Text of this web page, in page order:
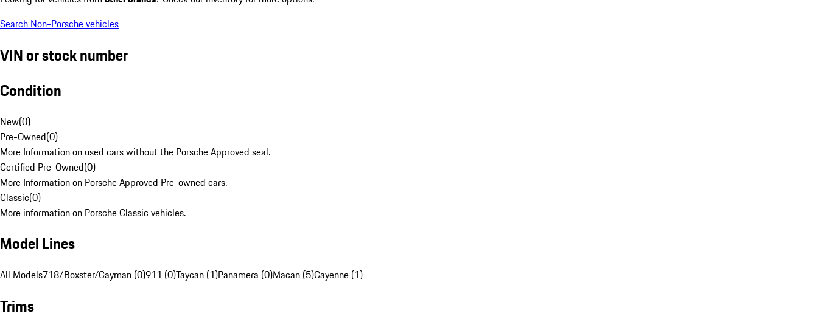
Search Non-Porsche vehicles
VIN or stock number
Condition
New(0)
Pre-Owned(0)
More Information on used cars without the Porsche Approved seal.
Certified Pre-Owned(0)
More Information on Porsche Approved Pre-owned cars.
Classic(0)
More information on Porsche Classic vehicles.
Model Lines
All Models718/Boxster/Cayman (0)911 (0)Taycan (1)Panamera (0)Macan (5)Cayenne (1)
Trims